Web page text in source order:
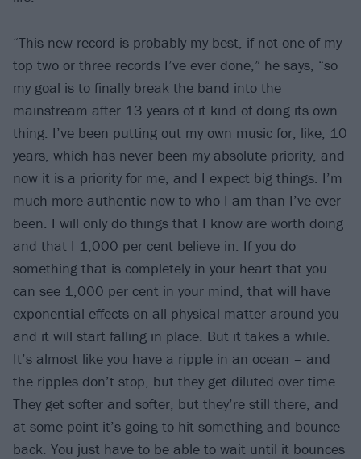
“This new record is probably my best, if not one of my
top two or three records I’ve ever done,” he says, “so
my goal is to finally break the band into the
mainstream after 13 years of it kind of doing its own
thing. I’ve been putting out my own music for, like, 10
years, which has never been my absolute priority, and
now it is a priority for me, and I expect big things. I’m
much more authentic now to who I am than I’ve ever
been. I will only do things that I know are worth doing
and that I 1,000 per cent believe in. If you do
something that is completely in your heart that you
can see 1,000 per cent in your mind, that will have
exponential effects on all physical matter around you
and it will start falling in place. But it takes a while.
It’s almost like you have a ripple in an ocean – and
the ripples don’t stop, but they get diluted over time.
They get softer and softer, but they’re still there, and
at some point it’s going to hit something and bounce
back. You just have to be able to wait until it bounces